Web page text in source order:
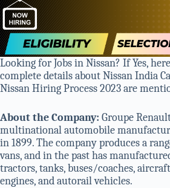
Looking for Jobs in Nissan? If Yes,
complete details about Nissan India
Nissan Hiring Process 2023 are
About the Company: Groupe
multinational automobile
in 1899. The company produces a
vans, and in the past has
tractors, tanks, buses/coaches,
engines, and autorail vehicles.